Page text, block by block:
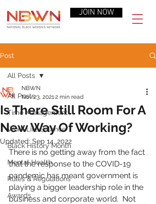
JOIN NOW
Post
All Posts
Time Management
Work-Life Balance
Black History Month
Mental Health
Rules & Regulations
Awards
All Posts
Is There Still Room For A
New Way Of Working?
NBWN
Nov 23, 20212 min read
Updated: Sep 14, 2022
There is no getting away from the fact
that the response to the COVID-19
pandemic has meant government is
playing a bigger leadership role in the
business and corporate world.  Not